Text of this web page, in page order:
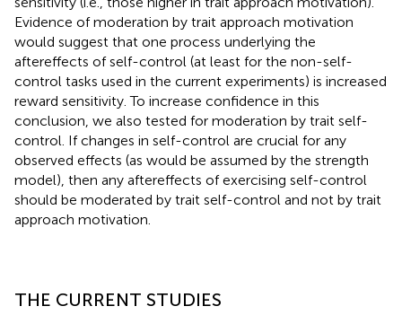
Evidence of moderation by trait approach motivation
would suggest that one process underlying the
aftereffects of self-control (at least for the non-self-
control tasks used in the current experiments) is increased
reward sensitivity. To increase confidence in this
conclusion, we also tested for moderation by trait self-
control. If changes in self-control are crucial for any
observed effects (as would be assumed by the strength
model), then any aftereffects of exercising self-control
should be moderated by trait self-control and not by trait
approach motivation.
THE CURRENT STUDIES